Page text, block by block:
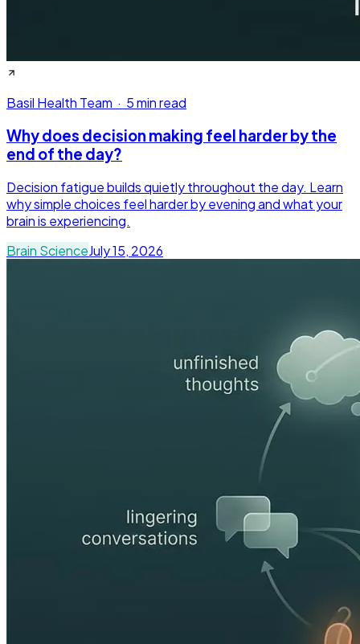
Basil Health Team · 5 min read
Why does decision making feel harder by the
end of the day?
Decision fatigue builds quietly throughout the day. Learn
why simple choices feel harder by evening and what your
brain is experiencing.
Brain ScienceJuly 15, 2026